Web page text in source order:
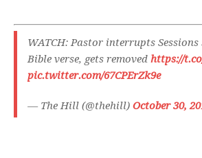
WATCH: Pastor interrupts Sessions
Bible verse, gets removed https://
pic.twitter.com/67CPErZk9e
— The Hill (@thehill) October 30,